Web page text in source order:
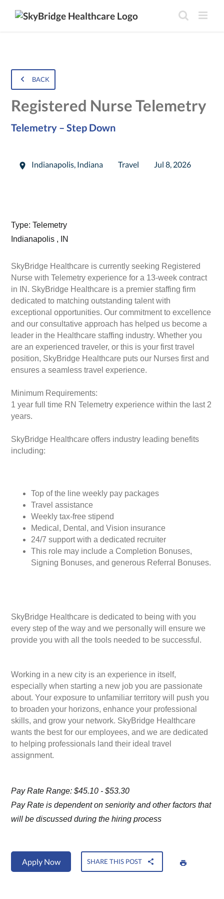
BACK
Registered Nurse Telemetry
Telemetry – Step Down
Indianapolis, Indiana Travel Jul 8, 2026
Type: Telemetry
Indianapolis , IN
SkyBridge Healthcare is currently seeking Registered
Nurse with Telemetry experience for a 13-week contract
in IN. SkyBridge Healthcare is a premier staffing firm
dedicated to matching outstanding talent with
exceptional opportunities. Our commitment to excellence
and our consultative approach has helped us become a
leader in the Healthcare staffing industry. Whether you
are an experienced traveler, or this is your first travel
position, SkyBridge Healthcare puts our Nurses first and
ensures a seamless travel experience.
Minimum Requirements:
1 year full time RN Telemetry experience within the last 2
years.
SkyBridge Healthcare offers industry leading benefits
including:
Top of the line weekly pay packages
Travel assistance
Weekly tax-free stipend
Medical, Dental, and Vision insurance
24/7 support with a dedicated recruiter
This role may include a Completion Bonuses,
Signing Bonuses, and generous Referral Bonuses.
SkyBridge Healthcare is dedicated to being with you
every step of the way and we personally will ensure we
provide you with all the tools needed to be successful.
Working in a new city is an experience in itself,
especially when starting a new job you are passionate
about. Your exposure to unfamiliar territory will push you
to broaden your horizons, enhance your professional
skills, and grow your network. SkyBridge Healthcare
wants the best for our employees, and we are dedicated
to helping professionals land their ideal travel
assignment.
Pay Rate Range: $45.10 - $53.30
Pay Rate is dependent on seniority and other factors that
will be discussed during the hiring process
Apply Now SHARE THIS POST